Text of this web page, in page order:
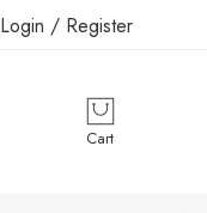
Login / Register
Cart